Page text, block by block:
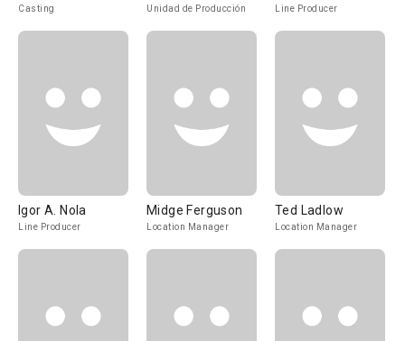
Casting Unidad de Producción Line Producer
Igor A. Nola
Line Producer
Midge Ferguson
Location Manager
Ted Ladlow
Location Manager